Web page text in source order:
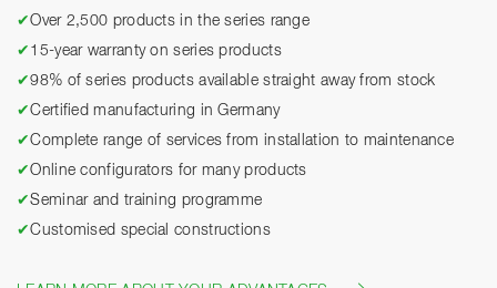
✔Over 2,500 products in the series range
✔ 15-year warranty on series products
✔98% of series products available straight away from stock
✔Certified manufacturing in Germany
✔Complete range of services from installation to maintenance
✔Online configurators for many products
✔Seminar and training programme
✔Customised special constructions